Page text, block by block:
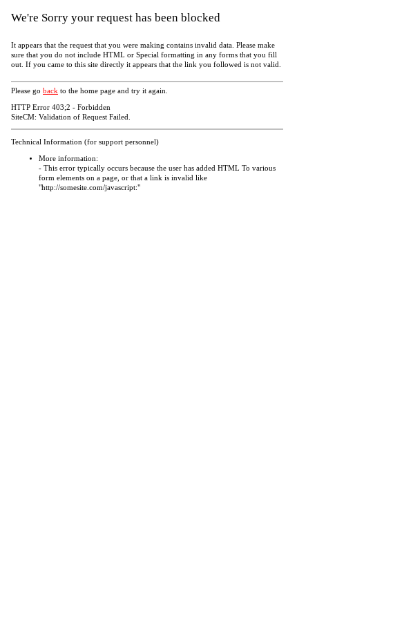
We're Sorry your request has been blocked
It appears that the request that you were making contains invalid data. Please make
sure that you do not include HTML or Special formatting in any forms that you fill
out. If you came to this site directly it appears that the link you followed is not valid.
Please go back to the home page and try it again.
HTTP Error 403;2 - Forbidden
SiteCM: Validation of Request Failed.
Technical Information (for support personnel)
More information:
- This error typically occurs because the user has added HTML To various
form elements on a page, or that a link is invalid like
"http://somesite.com/javascript:"